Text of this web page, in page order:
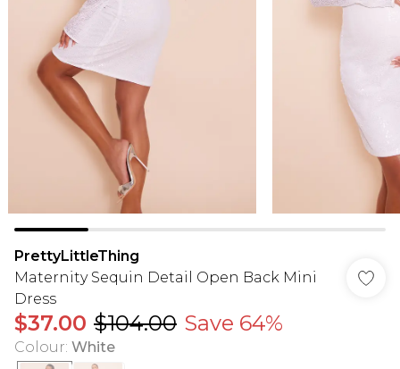
PrettyLittleThing
Maternity Sequin Detail Open Back Mini
Dress
$37.00 $104.00 Save 64%
Colour: White